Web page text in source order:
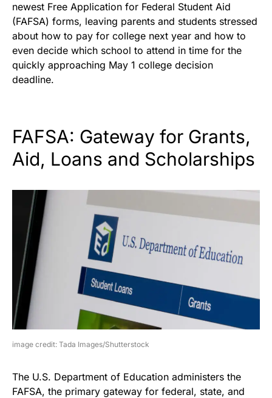
newest Free Application for Federal Student Aid
(FAFSA) forms, leaving parents and students stressed
about how to pay for college next year and how to
even decide which school to attend in time for the
quickly approaching May 1 college decision
deadline.
FAFSA: Gateway for Grants,
Aid, Loans and Scholarships
image credit: Tada Images/Shutterstock
The U.S. Department of Education administers the
FAFSA, the primary gateway for federal, state, and